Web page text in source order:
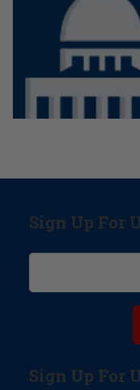
Sign Up For
Sign Up For